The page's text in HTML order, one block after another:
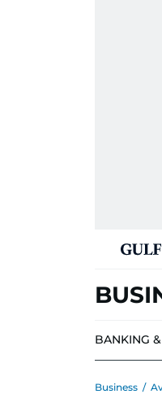
BANKING
Business /